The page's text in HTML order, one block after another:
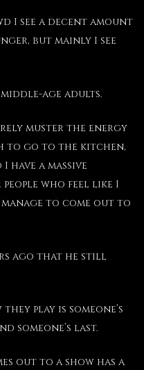
I see a decent amount
but mainly I see
age adults.
muster the energy
to go to the kitchen,
a massive
who feel like I
to come out to
ago that he still
play is someone’s
someone’s last.
out to a show has a